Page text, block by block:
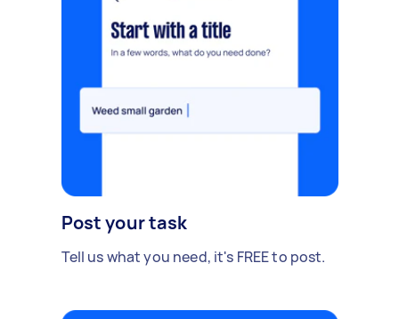
Post your task
Tell us what you need, it's FREE to post.